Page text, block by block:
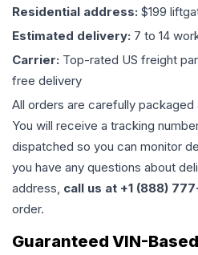
Residential address: $199
Estimated delivery: 7 to 14
Carrier: Top-rated US freight
free delivery
All orders are carefully packaged
You will receive a tracking
dispatched so you can monitor
you have any questions about
address, call us at +1 (888)
order.
Guaranteed VIN-